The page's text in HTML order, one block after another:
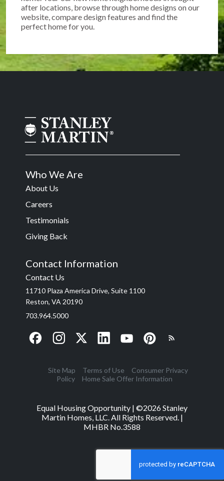
after locations, browse through home designs on our
website, compare design features and find the
perfect home for you.
Who We Are
About Us
Careers
Testimonials
Giving Back
Contact Information
Contact Us
11710 Plaza America Drive, Suite 1100
Reston, VA 20190
703.964.5000
Site Map Terms of Use
Consumer Privacy
Policy
Home Sale Offer Information
Equal Housing Opportunity | ©2026Stanley
Martin Homes, LLC. All Rights Reserved. |
MHBR No.3588